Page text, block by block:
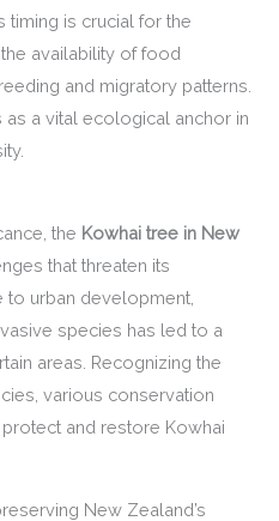
timing is crucial for the
availability of food
and migratory patterns.
a vital ecological anchor in
the Kowhai tree in New
that threaten its
to urban development,
species has led to a
areas. Recognizing the
various conservation
and restore Kowhai
New Zealand’s